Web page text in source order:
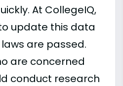
At CollegeIQ,
update this data
are passed.
are concerned
conduct research